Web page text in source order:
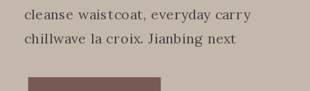
cleanse waistcoat, everyday carry
chillwave la croix. Jianbing next